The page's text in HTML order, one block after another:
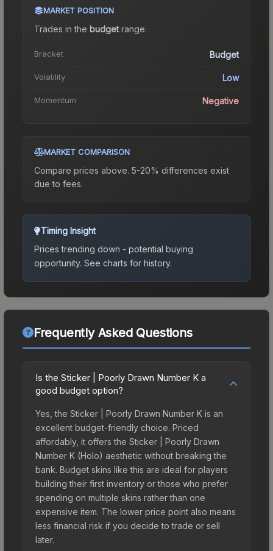
MARKET POSITION
Trades in the budgetrange.
Bracket Budget
Volatility Low
Momentum Negative
MARKET COMPARISON
Compare prices above. 5-20% differences exist
due to fees.
Timing Insight
Prices trending down - potential buying
opportunity. See charts for history.
Frequently Asked Questions
Is the Sticker | Poorly Drawn Number K a
good budget option?
Yes, the Sticker | Poorly Drawn Number K is an
excellent budget-friendly choice. Priced
affordably, it offers the Sticker | Poorly Drawn
Number K (Holo) aesthetic without breaking the
bank. Budget skins like this are ideal for players
building their first inventory or those who prefer
spending on multiple skins rather than one
expensive item. The lower price point also means
less financial risk if you decide to trade or sell
later.